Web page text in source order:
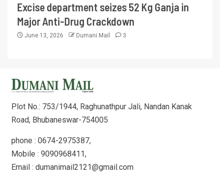
Excise department seizes 52 Kg Ganja in
Major Anti-Drug Crackdown
June 13, 2026 Dumani Mail 3
Plot No.: 753/1944, Raghunathpur Jali, Nandan Kanak
Road, Bhubaneswar-754005
phone : 0674-2975387,
Mobile : 9090968411,
Email : dumanimail2121@gmail.com